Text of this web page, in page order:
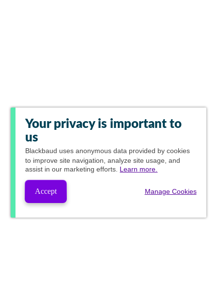
Your privacy is important to
us
Blackbaud uses anonymous data provided by cookies
to improve site navigation, analyze site usage, and
assist in our marketing efforts. Learn more.
Accept Manage Cookies